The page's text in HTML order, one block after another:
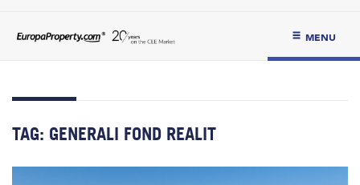
MENU
TAG: GENERALI FOND REALIT